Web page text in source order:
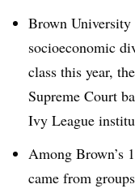
Brown University
socioeconomic
class this year,
Supreme Court
Ivy League
Among Brown’s
came from